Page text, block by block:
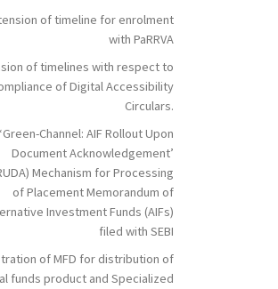
of timeline for enrolment
with PaRRVA
of timelines with respect to
of Digital Accessibility
Circulars.
‘Green-Channel: AIF Rollout Upon
Document Acknowledgement’
Mechanism for Processing
of Placement Memorandum of
Investment Funds (AIFs)
filed with SEBI
of MFD for distribution of
funds product and Specialized